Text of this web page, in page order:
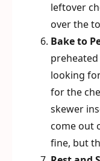
leftover
over the
Bake to
preheated
looking
for the
skewer
come out
fine, but